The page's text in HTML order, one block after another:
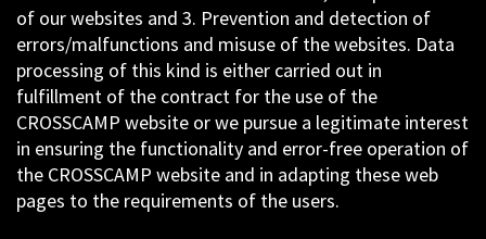
of our websites and 3. Prevention and detection of
errors/malfunctions and misuse of the websites. Data
processing of this kind is either carried out in
fulfillment of the contract for the use of the
CROSSCAMP website or we pursue a legitimate interest
in ensuring the functionality and error-free operation of
the CROSSCAMP website and in adapting these web
pages to the requirements of the users.